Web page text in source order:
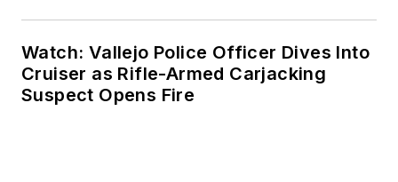
Watch: Vallejo Police Officer Dives Into
Cruiser as Rifle-Armed Carjacking
Suspect Opens Fire